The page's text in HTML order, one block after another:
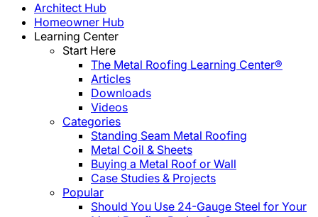
Architect Hub
Homeowner Hub
Learning Center
Start Here
The Metal Roofing Learning Center®
Articles
Downloads
Videos
Categories
Standing Seam Metal Roofing
Metal Coil & Sheets
Buying a Metal Roof or Wall
Case Studies & Projects
Popular
Should You Use 24-Gauge Steel for Your